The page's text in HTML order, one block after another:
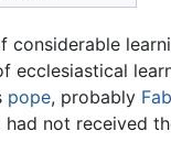
considerable
pope, probably
not received